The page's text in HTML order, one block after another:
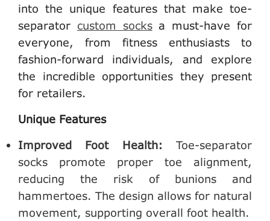
into the unique features that make toe-
separator custom socksa must-have for
everyone, from fitness enthusiasts to
fashion-forward individuals, and explore
the incredible opportunities they present
for retailers.
Unique Features
Improved Foot Health: Toe-separator
socks promote proper toe alignment,
reducing the risk of bunions and
hammertoes. The design allows for natural
movement, supporting overall foot health.